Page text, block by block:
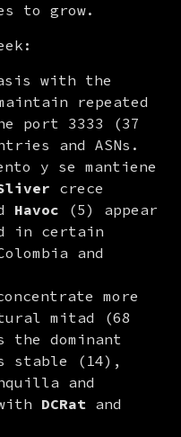
to grow.
with the
repeated
port 3333 (37
and ASNs.
y se mantiene
crece
Havoc (5) appear
in certain
and
more
mitad (68
the dominant
stable (14),
and
DCRat and